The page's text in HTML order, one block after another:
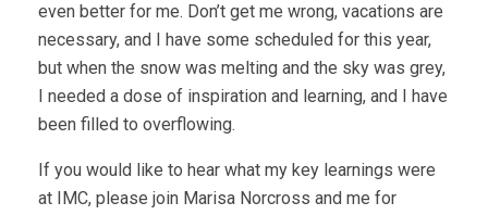
even better for me. Don’t get me wrong, vacations are
necessary, and I have some scheduled for this year,
but when the snow was melting and the sky was grey,
I needed a dose of inspiration and learning, and I have
been filled to overflowing.
If you would like to hear what my key learnings were
at IMC, please join Marisa Norcross and me for